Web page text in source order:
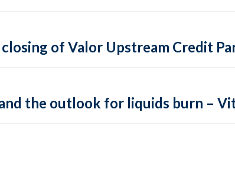
of Valor Upstream Credit
the outlook for liquids burn –